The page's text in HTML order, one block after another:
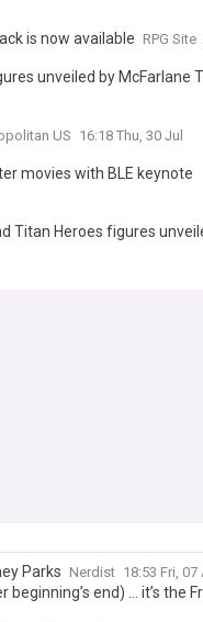
is now available RPG Site
unveiled by McFarlane
US 16:18 Thu, 30 Jul
movies with BLE keynote
Titan Heroes figures
Parks Nerdist 18:53 Fri, 07
end) … it’s the